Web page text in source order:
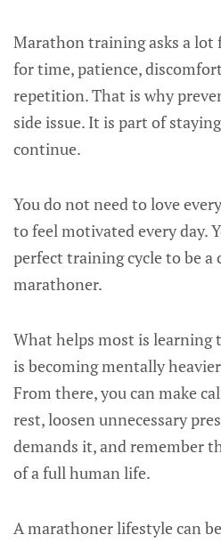
Marathon training asks a lot
for time, patience,
repetition. That is why
side issue. It is part of
continue.
You do not need to love
to feel motivated every day.
perfect training cycle to be
marathoner.
What helps most is
is becoming mentally
From there, you can make
rest, loosen unnecessary
demands it, and remember
of a full human life.
A marathoner lifestyle can